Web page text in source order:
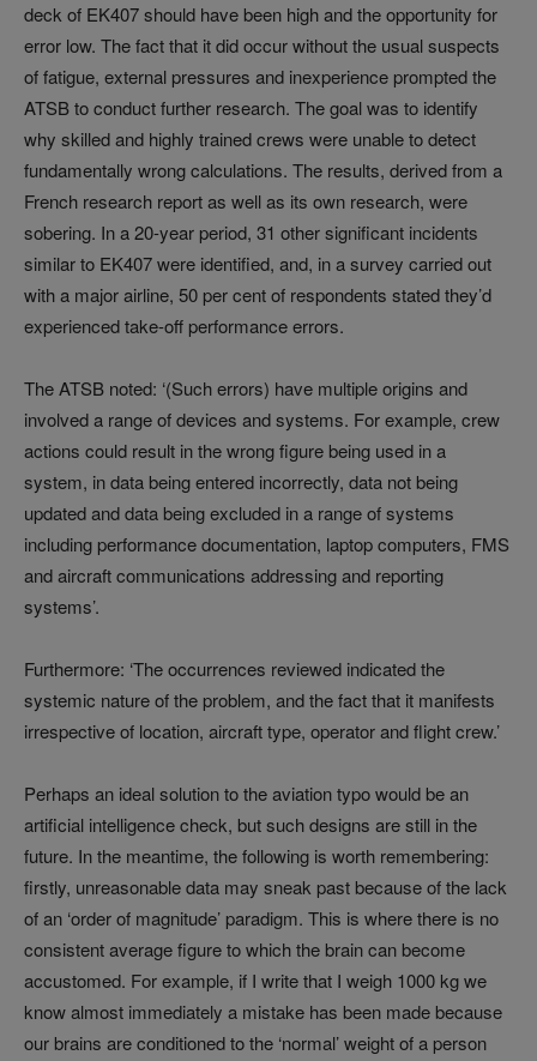
deck of EK407 should have been high and the opportunity for
error low. The fact that it did occur without the usual suspects
of fatigue, external pressures and inexperience prompted the
ATSB to conduct further research. The goal was to identify
why skilled and highly trained crews were unable to detect
fundamentally wrong calculations. The results, derived from a
French research report as well as its own research, were
sobering. In a 20-year period, 31 other significant incidents
similar to EK407 were identified, and, in a survey carried out
with a major airline, 50 per cent of respondents stated they’d
experienced take-off performance errors.
The ATSB noted: ‘(Such errors) have multiple origins and
involved a range of devices and systems. For example, crew
actions could result in the wrong figure being used in a
system, in data being entered incorrectly, data not being
updated and data being excluded in a range of systems
including performance documentation, laptop computers, FMS
and aircraft communications addressing and reporting
systems’.
Furthermore: ‘The occurrences reviewed indicated the
systemic nature of the problem, and the fact that it manifests
irrespective of location, aircraft type, operator and flight crew.’
Perhaps an ideal solution to the aviation typo would be an
artificial intelligence check, but such designs are still in the
future. In the meantime, the following is worth remembering:
firstly, unreasonable data may sneak past because of the lack
of an ‘order of magnitude’ paradigm. This is where there is no
consistent average figure to which the brain can become
accustomed. For example, if I write that I weigh 1000 kg we
know almost immediately a mistake has been made because
our brains are conditioned to the ‘normal’ weight of a person